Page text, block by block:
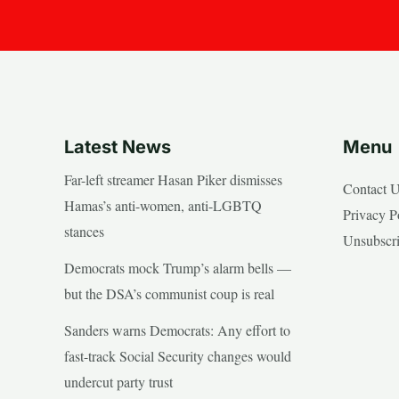
Latest News
Far-left streamer Hasan Piker dismisses
Hamas’s anti-women, anti-LGBTQ
stances
Democrats mock Trump’s alarm bells —
but the DSA’s communist coup is real
Sanders warns Democrats: Any effort to
fast-track Social Security changes would
undercut party trust
Menu
Contact
Privacy